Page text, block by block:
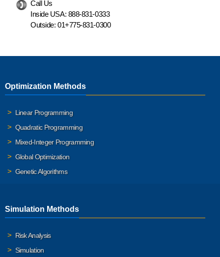
Call Us
Inside USA: 888-831-0333
Outside: 01+775-831-0300
Optimization Methods
Linear Programming
Quadratic Programming
Mixed-Integer Programming
Global Optimization
Genetic Algorithms
Simulation Methods
Risk Analysis
Simulation